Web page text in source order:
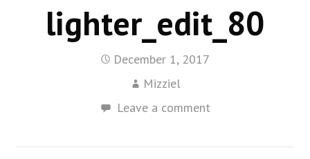
lighter_edit_80
December 1, 2017
Mizziel
Leave a comment